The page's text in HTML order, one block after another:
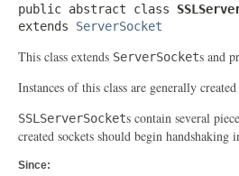
public abstract class
extends ServerSocket
This class extends ServerSockets and
Instances of this class are generally
SSLServerSockets contain several
created sockets should begin
Since: